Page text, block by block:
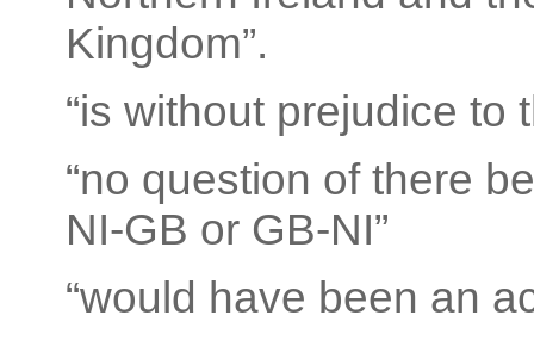
Kingdom”.
“is without prejudice to
“no question of there
NI-GB or GB-NI”
“would have been an